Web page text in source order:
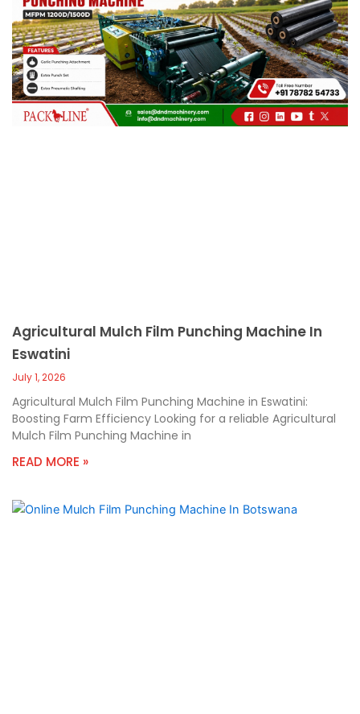
a
l
l
1
Agricultural Mulch Film Punching Machine In
Eswatini
July 1, 2026
Agricultural Mulch Film Punching Machine in Eswatini:
Boosting Farm Efficiency Looking for a reliable Agricultural
Mulch Film Punching Machine in
READ MORE »